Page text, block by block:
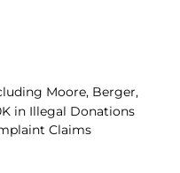
Moore, Berger,
in Illegal Donations
Claims